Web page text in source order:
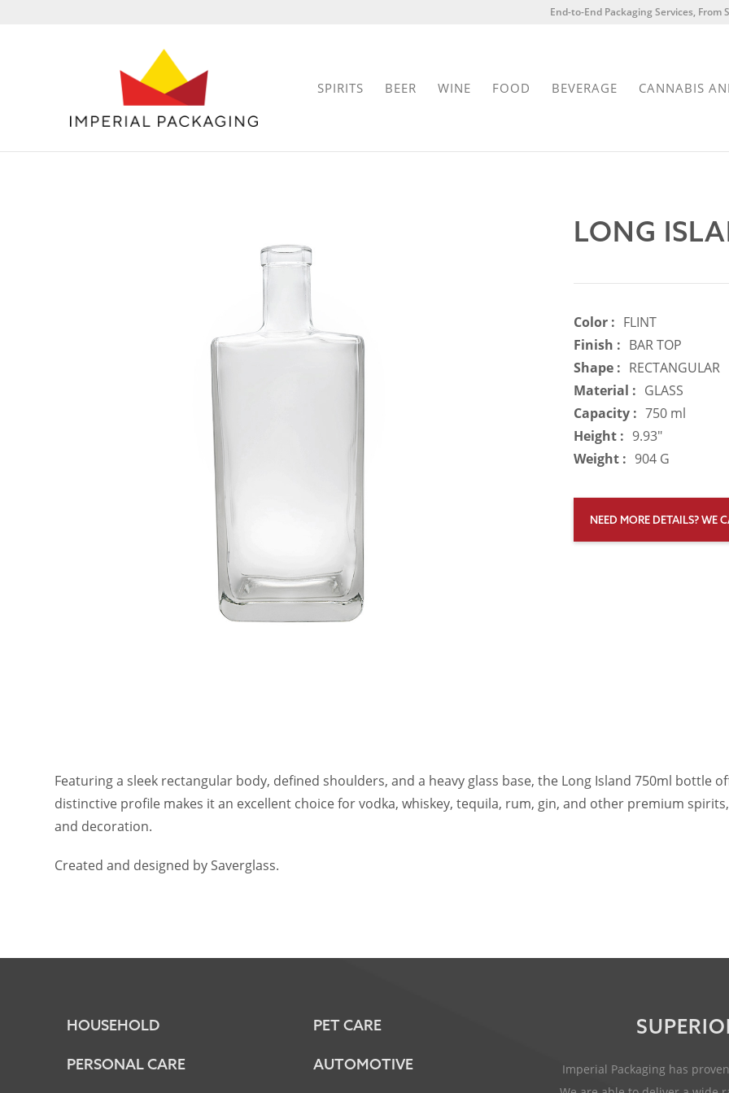
End-to-End Packaging Services, From
SPIRITS BEER WINE FOOD BEVERAGE CANNABIS
LONG
Color : FLINT
Finish : BAR TOP
Shape : RECTANGULAR
Material : GLASS
Capacity : 750 ml
Height : 9.93"
Weight : 904 G
NEED MORE DETAILS? WE
Featuring a sleek rectangular body, defined shoulders, and a heavy glass base, the Long Island 750ml bottle
distinctive profile makes it an excellent choice for vodka, whiskey, tequila, rum, gin, and other premium
and decoration.
Created and designed by Saverglass.
HOUSEHOLD
PERSONAL CARE
PET CARE
AUTOMOTIVE
Imperial Packaging has